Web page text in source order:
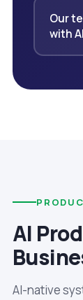
Our
with AI
AI
AI-native